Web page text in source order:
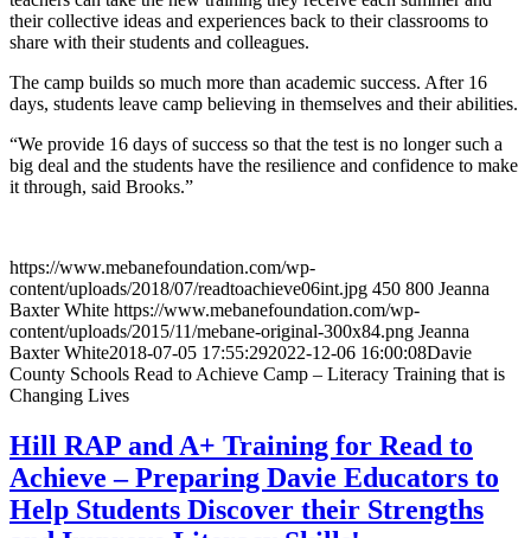
their collective ideas and experiences back to their classrooms to
share with their students and colleagues.
The camp builds so much more than academic success. After 16
days, students leave camp believing in themselves and their abilities.
“We provide 16 days of success so that the test is no longer such a
big deal and the students have the resilience and confidence to make
it through, said Brooks.”
https://www.mebanefoundation.com/wp-
content/uploads/2018/07/readtoachieve06int.jpg 450 800 Jeanna
Baxter White https://www.mebanefoundation.com/wp-
content/uploads/2015/11/mebane-original-300x84.png Jeanna
Baxter White2018-07-05 17:55:292022-12-06 16:00:08Davie
County Schools Read to Achieve Camp – Literacy Training that is
Changing Lives
Hill RAP and A+ Training for Read to
Achieve – Preparing Davie Educators to
Help Students Discover their Strengths